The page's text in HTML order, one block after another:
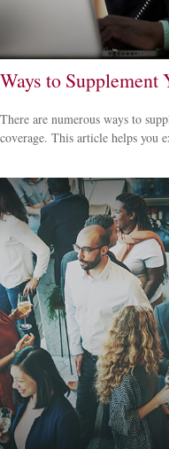
Ways to Supplement
There are numerous ways to
coverage. This article helps you